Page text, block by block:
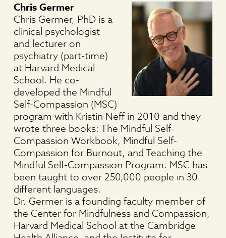
Chris Germer
Chris Germer, PhD is a
clinical psychologist
and lecturer on
psychiatry (part-time)
at Harvard Medical
School. He co-
developed the Mindful
Self-Compassion (MSC)
program with Kristin Neff in 2010 and they
wrote three books: The Mindful Self-
Compassion Workbook, Mindful Self-
Compassion for Burnout, and Teaching the
Mindful Self-Compassion Program. MSC has
been taught to over 250,000 people in 30
different languages.
Dr. Germer is a founding faculty member of
the Center for Mindfulness and Compassion,
Harvard Medical School at the Cambridge